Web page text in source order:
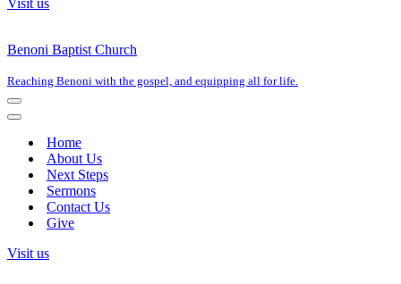
Visit us
Benoni Baptist Church
Reaching Benoni with the gospel, and equipping all for life.
Navigation
Menu
Navigation
Home
About Us
Next Steps
Sermons
Contact Us
Give
Visit us